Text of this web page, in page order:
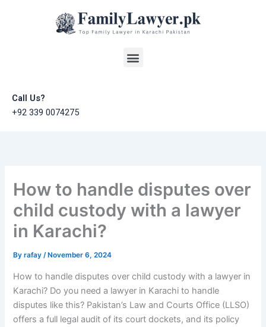
Menu
Call Us?
+92 339 0074275
How to handle disputes over
child custody with a lawyer
in Karachi?
Byrafay/ November 6, 2024
How to handle disputes over child custody with a lawyer in
Karachi? Do you need a lawyer in Karachi to handle
disputes like this? Pakistan’s Law and Courts Office (LLSO)
offers a full legal audit of its court dockets, and its policy